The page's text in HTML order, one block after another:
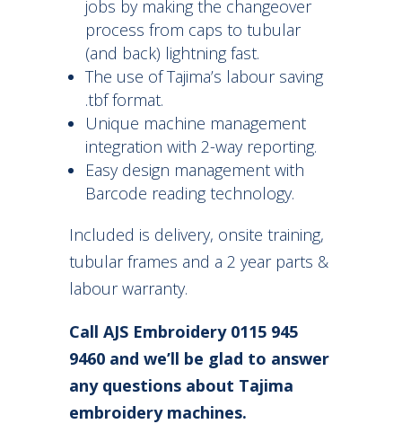
jobs by making the changeover
process from caps to tubular
(and back) lightning fast.
The use of Tajima’s labour saving
.tbf format.
Unique machine management
integration with 2-way reporting.
Easy design management with
Barcode reading technology.
Included is delivery, onsite training,
tubular frames and a 2 year parts &
labour warranty.
Call AJS Embroidery 0115 945
9460 and we’ll be glad to answer
any questions about Tajima
embroidery machines.